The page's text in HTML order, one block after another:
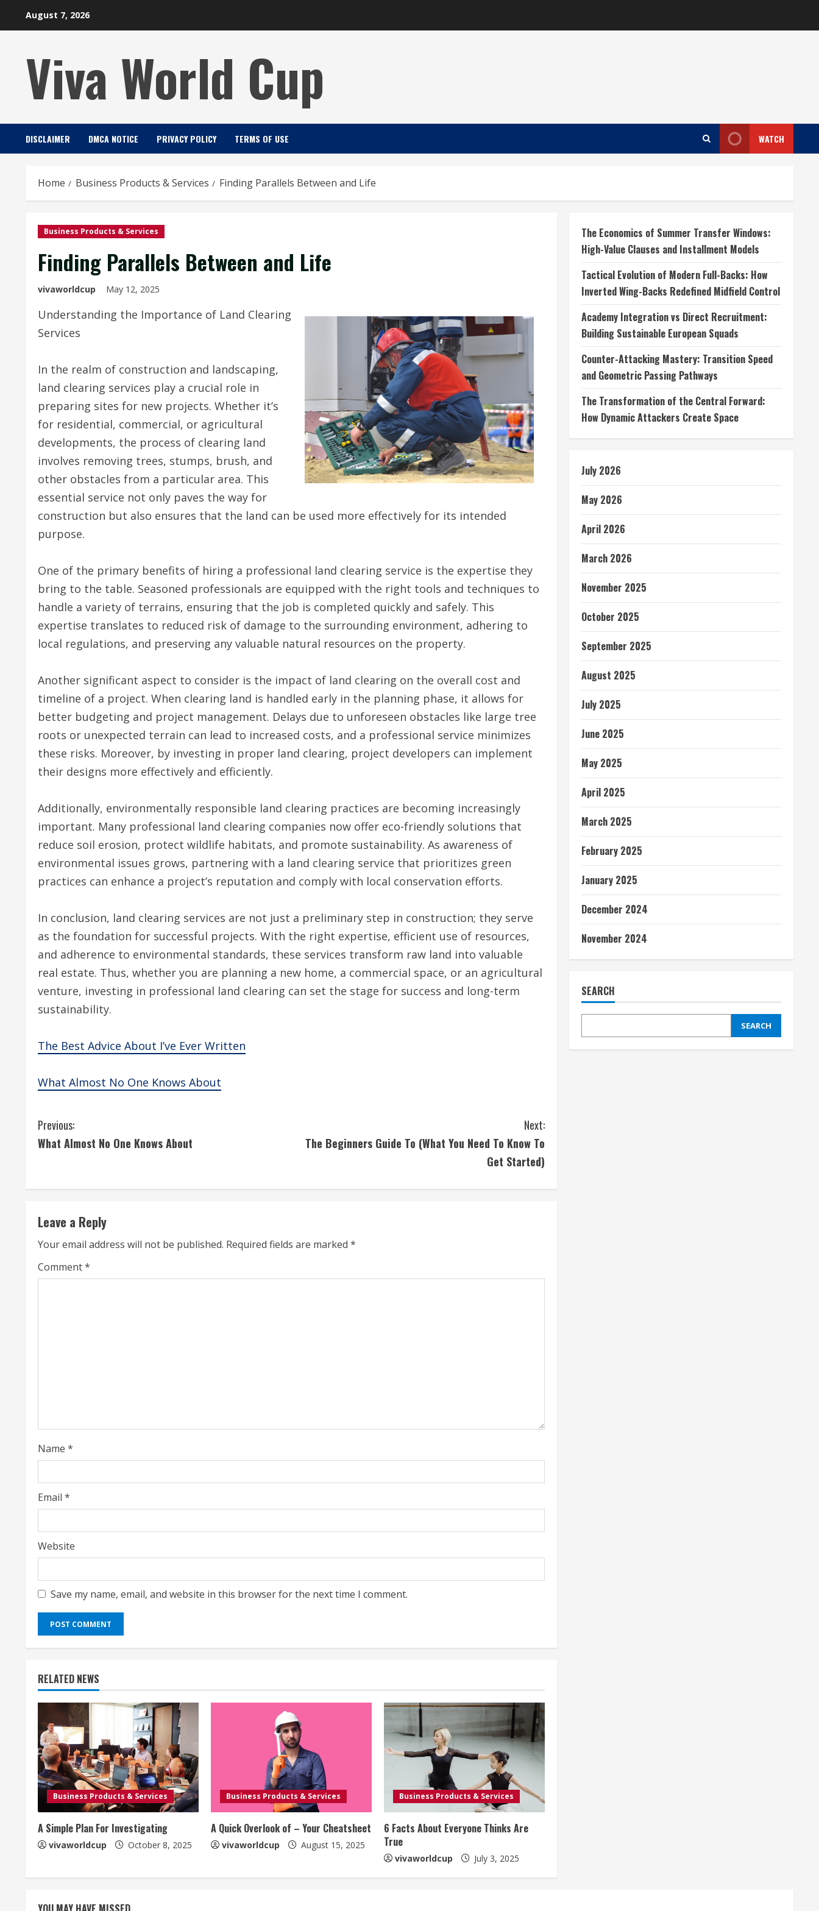
August 7, 2026
Viva World Cup
DISCLAIMER DMCA NOTICE PRIVACY POLICY TERMS OF USE WATCH
Home Business Products & Services Finding Parallels Between and Life
Business Products & Services
Finding Parallels Between and Life
vivaworldcup May 12, 2025
Understanding the Importance of Land Clearing
Services
In the realm of construction and landscaping,
land clearing services play a crucial role in
preparing sites for new projects. Whether it’s
for residential, commercial, or agricultural
developments, the process of clearing land
involves removing trees, stumps, brush, and
other obstacles from a particular area. This
essential service not only paves the way for
construction but also ensures that the land can be used more effectively for its intended
purpose.
One of the primary benefits of hiring a professional land clearing service is the expertise they
bring to the table. Seasoned professionals are equipped with the right tools and techniques to
handle a variety of terrains, ensuring that the job is completed quickly and safely. This
expertise translates to reduced risk of damage to the surrounding environment, adhering to
local regulations, and preserving any valuable natural resources on the property.
Another significant aspect to consider is the impact of land clearing on the overall cost and
timeline of a project. When clearing land is handled early in the planning phase, it allows for
better budgeting and project management. Delays due to unforeseen obstacles like large tree
roots or unexpected terrain can lead to increased costs, and a professional service minimizes
these risks. Moreover, by investing in proper land clearing, project developers can implement
their designs more effectively and efficiently.
Additionally, environmentally responsible land clearing practices are becoming increasingly
important. Many professional land clearing companies now offer eco-friendly solutions that
reduce soil erosion, protect wildlife habitats, and promote sustainability. As awareness of
environmental issues grows, partnering with a land clearing service that prioritizes green
practices can enhance a project’s reputation and comply with local conservation efforts.
In conclusion, land clearing services are not just a preliminary step in construction; they serve
as the foundation for successful projects. With the right expertise, efficient use of resources,
and adherence to environmental standards, these services transform raw land into valuable
real estate. Thus, whether you are planning a new home, a commercial space, or an agricultural
venture, investing in professional land clearing can set the stage for success and long-term
sustainability.
The Best Advice About I’ve Ever Written
What Almost No One Knows About
C
o
i
n
u
i
n
g
Previous:
What Almost No One Knows About
Next:
The Beginners Guide To (What You Need To Know To
Get Started)
Leave a Reply
Your email address will not be published. Required fields are marked *
Comment*
Name *
Email *
Website
Save my name, email, and website in this browser for the next time I comment.
RELATED NEWS
Business Products & Services
A Simple Plan For Investigating
vivaworldcup October 8, 2025
Business Products & Services
A Quick Overlook of – Your Cheatsheet
vivaworldcup August 15, 2025
Business Products & Services
6 Facts About Everyone Thinks Are
True
vivaworldcup July 3, 2025
The Economics of Summer Transfer Windows:
High-Value Clauses and Installment Models
Tactical Evolution of Modern Full-Backs: How
Inverted Wing-Backs Redefined Midfield Control
Academy Integration vs Direct Recruitment:
Building Sustainable European Squads
Counter-Attacking Mastery: Transition Speed
and Geometric Passing Pathways
The Transformation of the Central Forward:
How Dynamic Attackers Create Space
July 2026
May 2026
April 2026
March 2026
November 2025
October 2025
September 2025
August 2025
July 2025
June 2025
May 2025
April 2025
March 2025
February 2025
January 2025
December 2024
November 2024
SEARCH
SEARCH